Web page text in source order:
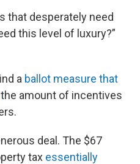
that desperately need
this level of luxury?”
a ballot measure that
the amount of incentives
deal. The $67
tax essentially